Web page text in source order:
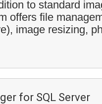
to standard
offers file
image resizing,
for SQL Server